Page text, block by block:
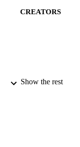
CREATORS
Show the rest